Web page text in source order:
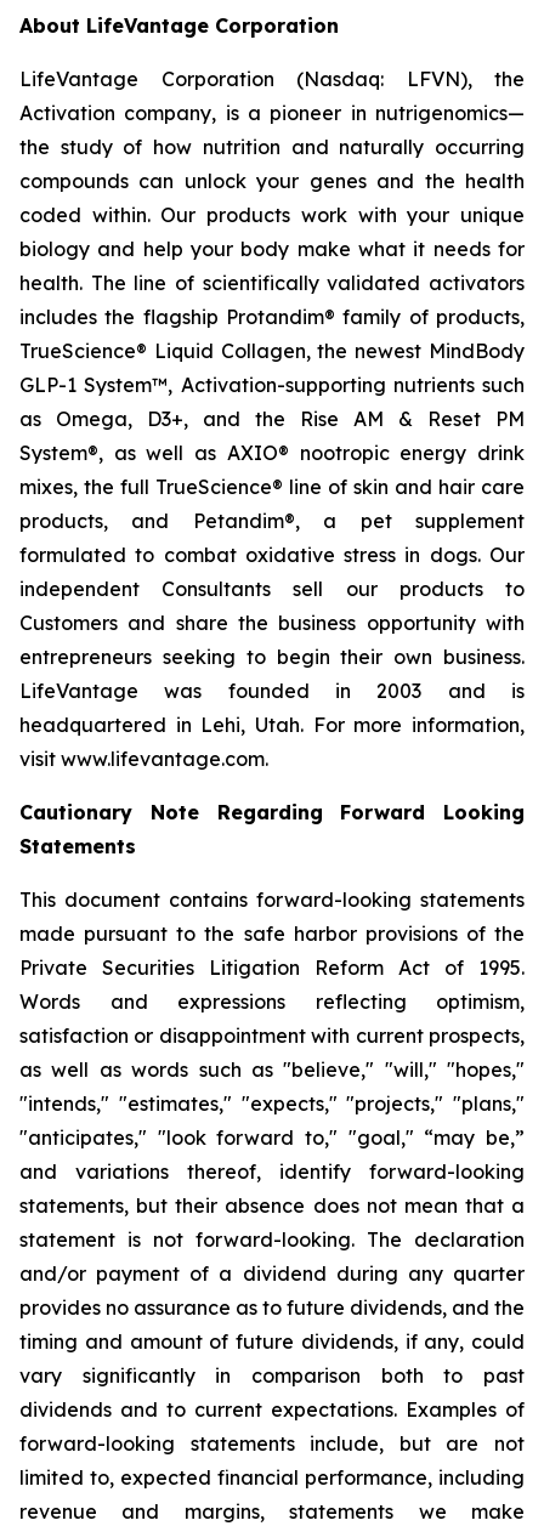
About LifeVantage Corporation
LifeVantage Corporation (Nasdaq: LFVN), the
Activation company, is a pioneer in nutrigenomics—
the study of how nutrition and naturally occurring
compounds can unlock your genes and the health
coded within. Our products work with your unique
biology and help your body make what it needs for
health. The line of scientifically validated activators
includes the flagship Protandim® family of products,
TrueScience® Liquid Collagen, the newest MindBody
GLP-1 System™, Activation-supporting nutrients such
as Omega, D3+, and the Rise AM & Reset PM
System®, as well as AXIO® nootropic energy drink
mixes, the full TrueScience® line of skin and hair care
products, and Petandim®, a pet supplement
formulated to combat oxidative stress in dogs. Our
independent Consultants sell our products to
Customers and share the business opportunity with
entrepreneurs seeking to begin their own business.
LifeVantage was founded in 2003 and is
headquartered in Lehi, Utah. For more information,
visit www.lifevantage.com.
Cautionary Note Regarding Forward Looking
Statements
This document contains forward-looking statements
made pursuant to the safe harbor provisions of the
Private Securities Litigation Reform Act of 1995.
Words and expressions reflecting optimism,
satisfaction or disappointment with current prospects,
as well as words such as "believe," "will," "hopes,"
"intends," "estimates," "expects," "projects," "plans,"
"anticipates," "look forward to," "goal," “may be,”
and variations thereof, identify forward-looking
statements, but their absence does not mean that a
statement is not forward-looking. The declaration
and/or payment of a dividend during any quarter
provides no assurance as to future dividends, and the
timing and amount of future dividends, if any, could
vary significantly in comparison both to past
dividends and to current expectations. Examples of
forward-looking statements include, but are not
limited to, expected financial performance, including
revenue and margins, statements we make